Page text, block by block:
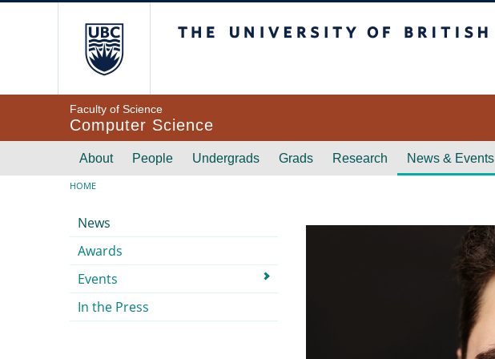
Faculty of Science
Computer Science
Main navigation
About People Undergrads Grads Research News & Events
Breadcrumb
HOME
Submenu
News
Awards
Events
In the Press